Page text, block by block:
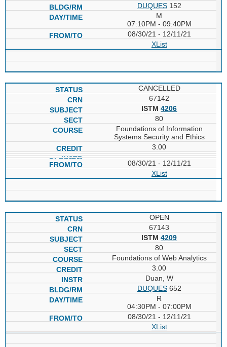
DUQUES152
M
07:10PM - 09:40PM
08/30/21 - 12/11/21
XList
CANCELLED
67142
ISTM4206
80
Foundations of Information
Systems Security and Ethics
3.00
08/30/21 - 12/11/21
XList
OPEN
67143
ISTM4209
80
Foundations of Web Analytics
3.00
Duan, W
DUQUES652
R
04:30PM - 07:00PM
08/30/21 - 12/11/21
XList